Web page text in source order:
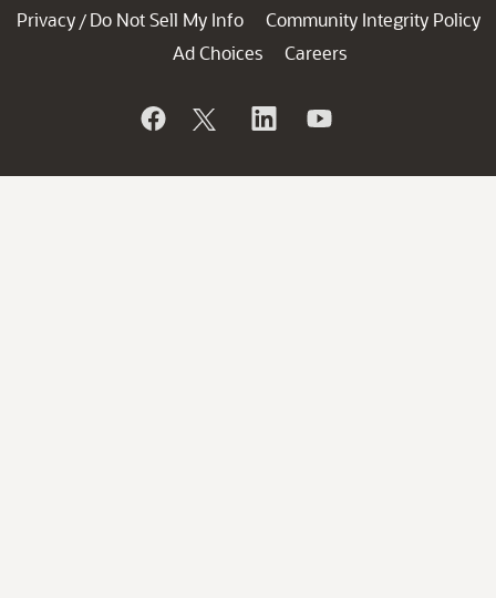
Privacy / Do Not Sell My Info
Community Integrity Policy
Ad Choices
Careers